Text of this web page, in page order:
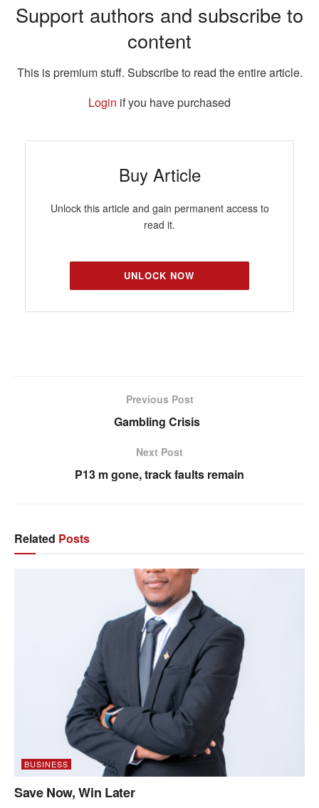
Support authors and subscribe to
content
This is premium stuff. Subscribe to read the entire article.
Login if you have purchased
Buy Article
Unlock this article and gain permanent access to
read it.
UNLOCK NOW
Previous Post
Gambling Crisis
Next Post
P13 m gone, track faults remain
Related Posts
BUSINESS
Save Now, Win Later